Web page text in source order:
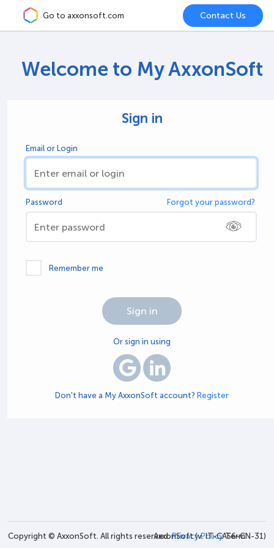
Go to axxonsoft.com
Welcome to My AxxonSoft
Sign in
Email or Login
Password Forgot your password?
Remember me
Or sign in using
Don't have a My AxxonSoft account? Register
Copyright © AxxonSoft. All rights reserved. Privacy Policy Term
AxxonSoft (v.IT-CAS6-CN-31)